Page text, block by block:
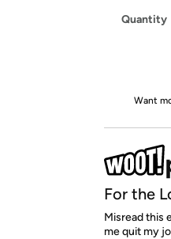
Quantity
Want
For the
Misread this
me quit my